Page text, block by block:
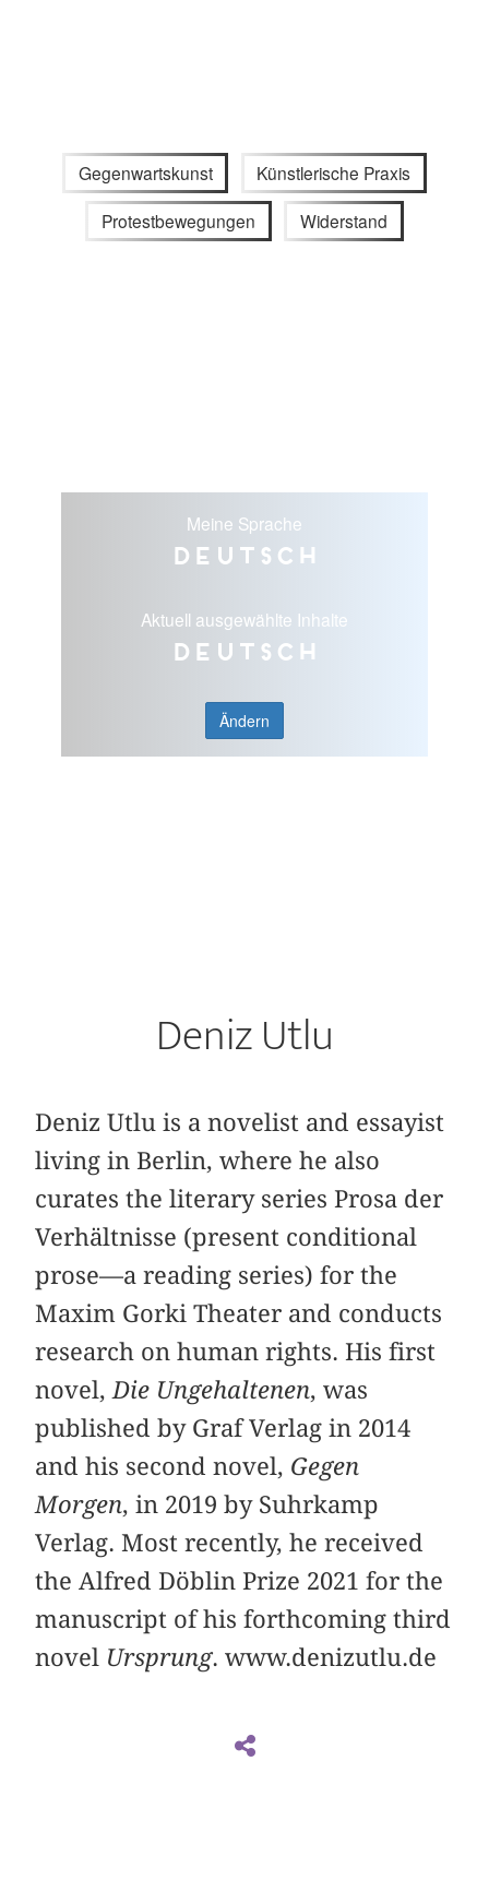
Gegenwartskunst Künstlerische Praxis
Protestbewegungen Widerstand
Meine Sprache
Deutsch
Aktuell ausgewählte Inhalte
Deutsch
Ändern
Deniz Utlu
Deniz Utlu is a novelist and essayist
living in Berlin, where he also
curates the literary series Prosa der
Verhältnisse (present conditional
prose—a reading series) for the
Maxim Gorki Theater and conducts
research on human rights. His first
novel, Die Ungehaltenen, was
published by Graf Verlag in 2014
and his second novel, Gegen
Morgen, in 2019 by Suhrkamp
Verlag. Most recently, he received
the Alfred Döblin Prize 2021 for the
manuscript of his forthcoming third
novel Ursprung. www.denizutlu.de